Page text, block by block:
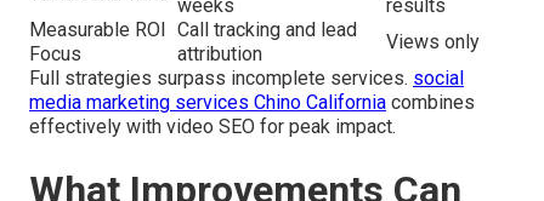
weeks
results
Measurable ROI
Focus
Call tracking and lead
attribution
Views only
Full strategies surpass incomplete services. social
media marketing services Chino California combines
effectively with video SEO for peak impact.
What Improvements Can